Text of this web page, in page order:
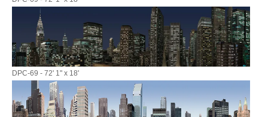
DPC-69 - 72' 1" x 18'